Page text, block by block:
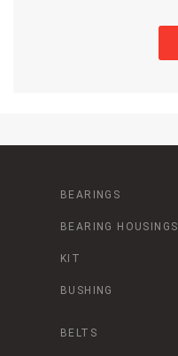
BEARINGS
BEARING HOUSINGS
KIT
BUSHING
BELTS